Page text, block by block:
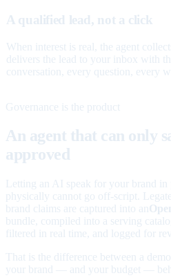
A qualified lead, not a click
When interest is real, the agent
delivers the lead to your inbox with
conversation, every question, every
Governance is the product
An agent that can only
approved
Letting an AI speak for your brand
physically cannot go off-script.
brand claims are captured into an
bundle, compiled into a serving
filtered in real time, and logged for
That is the difference between a
your brand — and your budget —